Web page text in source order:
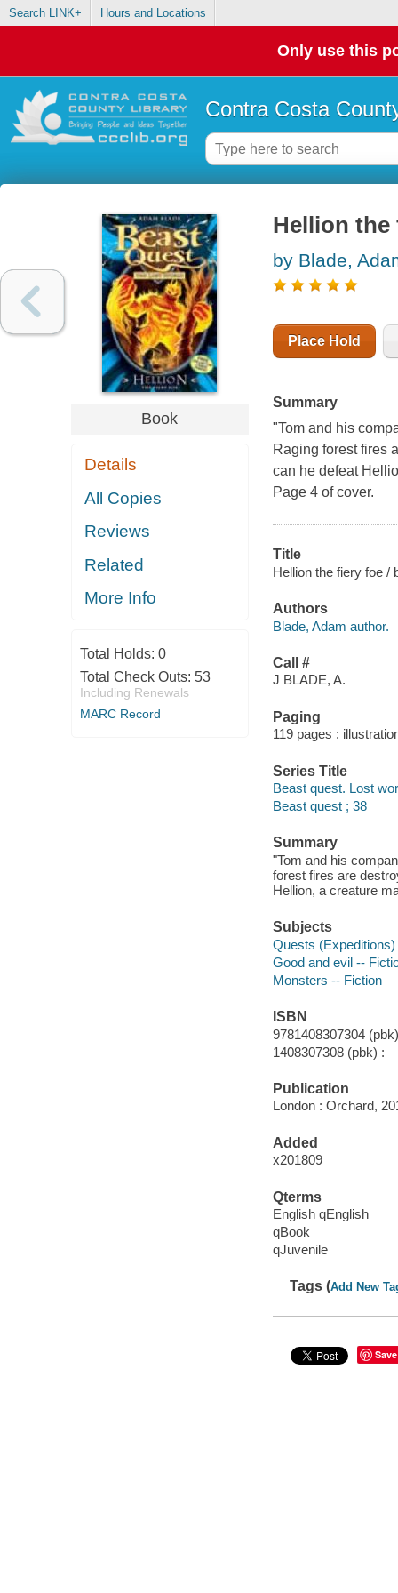
Search LINK+ Hours and Locations
Only use this
Contra Costa
Book
Details
All Copies
Reviews
Related
More Info
Total Holds: 0
Total Check Outs: 53
Including Renewals
MARC Record
Hellion the
by Blade,
Place Hold
Summary
"Tom and his
Raging forest fires
can he defeat
Page 4 of cover.
Title
Hellion the fiery foe /
Authors
Blade, Adam author.
Call #
J BLADE, A.
Paging
119 pages :
Series Title
Beast quest. Lost
Beast quest ; 38
Summary
"Tom and his
forest fires are
Hellion, a creature
Subjects
Quests
Good and evil --
Monsters -- Fiction
ISBN
9781408307304
1408307308 (pbk) :
Publication
London : Orchard,
Added
x201809
Qterms
English qEnglish
qBook
qJuvenile
Tags (Add New
Save